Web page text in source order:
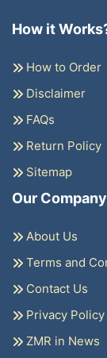
How it
How to Order
Disclaimer
FAQs
Return Policy
Sitemap
Our Company
About Us
Terms and
Contact Us
Privacy Policy
ZMR in News